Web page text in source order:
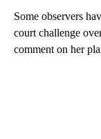
Some observers
court challenge
comment on her